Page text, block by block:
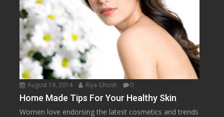
August 19, 2014 Riya Ghosh 0
Home Made Tips For Your Healthy Skin
Women love endorsing the latest cosmetics and trends